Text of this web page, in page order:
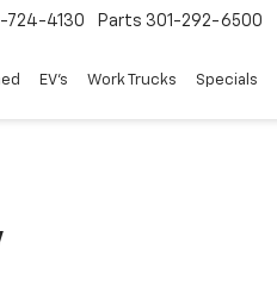
724-4130 Parts 301-292-6500
EV's Work Trucks Specials